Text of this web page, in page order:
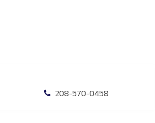
208-570-0458